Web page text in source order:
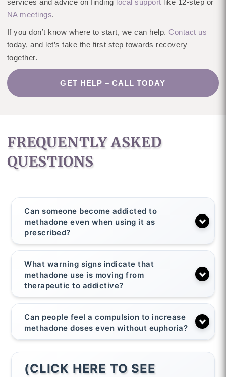
services and advice on finding local support like 12-step or
NA meetings.
If you don’t know where to start, we can help.Contact us
today, and let’s take the first step towards recovery
together.
GET HELP – CALL TODAY
FREQUENTLY ASKED
QUESTIONS
Can someone become addicted to
methadone even when using it as
prescribed?
What warning signs indicate that
methadone use is moving from
therapeutic to addictive?
Can people feel a compulsion to increase
methadone doses even without euphoria?
(CLICK HERE TO SEE